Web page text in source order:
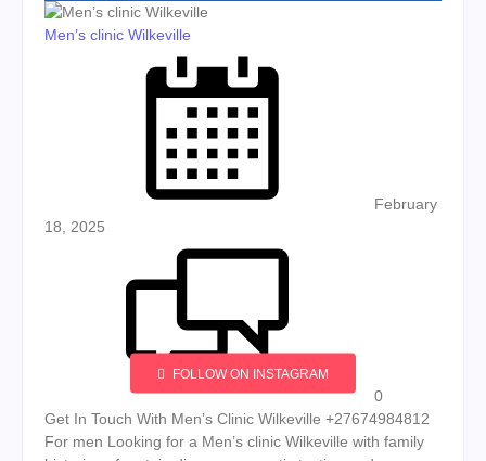
Men’s clinic Wilkeville
February
18, 2025
0
Get In Touch With Men’s Clinic Wilkeville +27674984812
For men Looking for a Men’s clinic Wilkeville with family
FOLLOW ON INSTAGRAM